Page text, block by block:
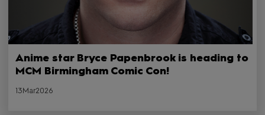
Anime star Bryce Papenbrook is heading to
MCM Birmingham Comic Con!
13Mar2026